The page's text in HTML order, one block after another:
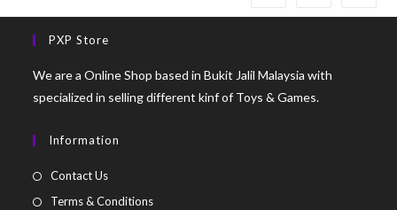
PXP Store
We are a Online Shop based in Bukit Jalil Malaysia with
specialized in selling different kinf of Toys & Games.
Information
Contact Us
Terms & Conditions